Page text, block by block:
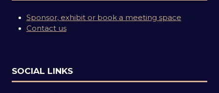
Sponsor, exhibit or book a meeting space
Contact us
SOCIAL LINKS